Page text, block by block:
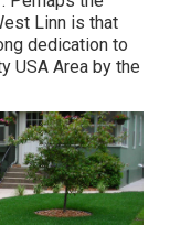
Linn is that
dedication to
USA Area by the